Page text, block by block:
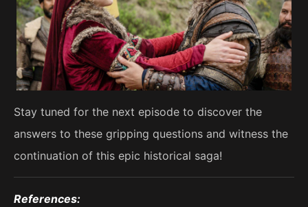
Stay tuned for the next episode to discover the
answers to these gripping questions and witness the
continuation of this epic historical saga!
References: